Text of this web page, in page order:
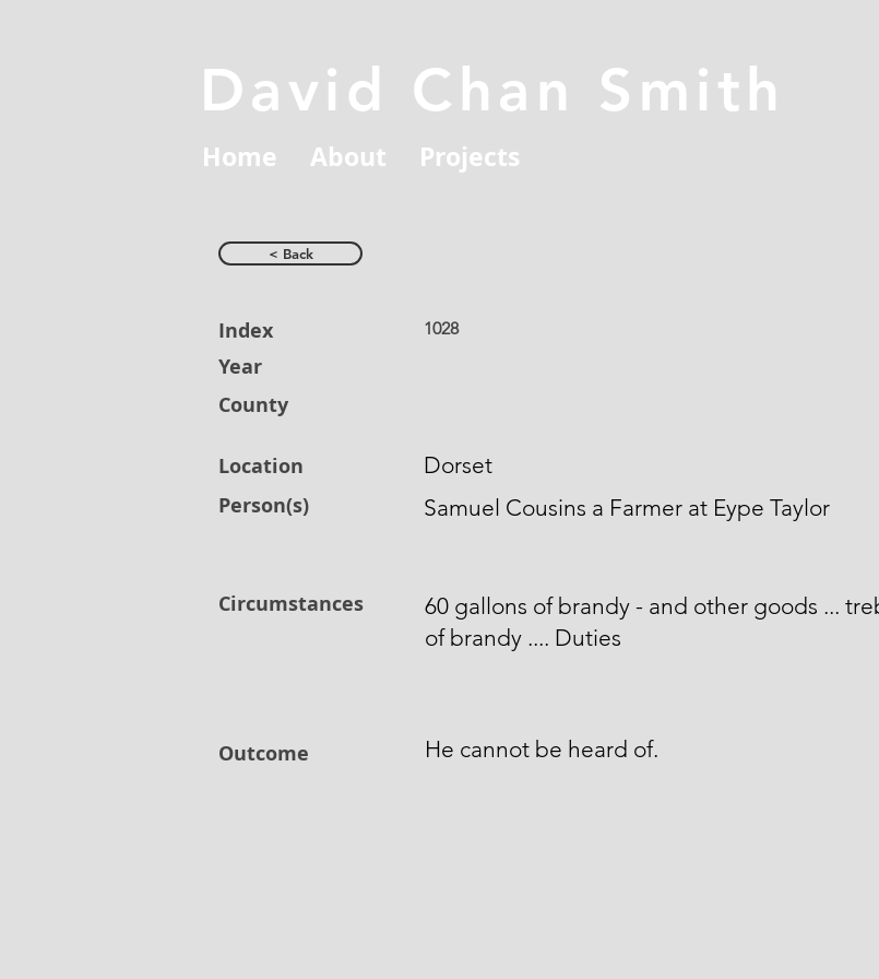
David Chan Smith
Home About Projects
< Back
Index
Year
County
Location
Person(s)
Circumstances
Outcome
1028
Dorset
Samuel Cousins a Farmer at Eype Taylor
60 gallons of brandy - and other goods ...
of brandy .... Duties
He cannot be heard of.